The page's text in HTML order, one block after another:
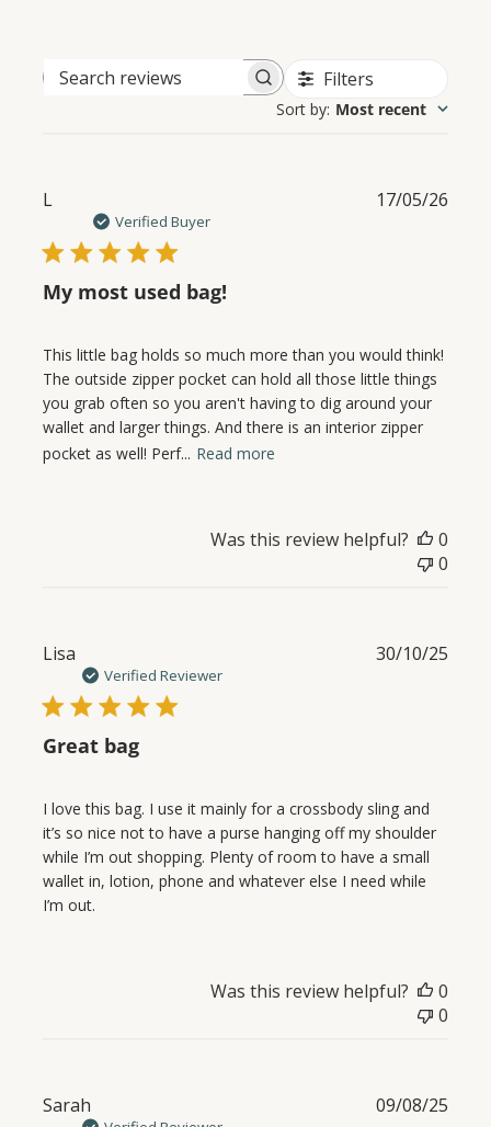
Search
Filters
Sort by: Most recent
L
Verified Buyer
My most used bag!
This little bag holds so much more than you would think!
The outside zipper pocket can hold all those little things
you grab often so you aren't having to dig around your
wallet and larger things. And there is an interior zipper
pocket as well! Perf... Read more
17/05/26
Was this review helpful?
0
0
Lisa
Verified Reviewer
Great bag
I love this bag. I use it mainly for a crossbody sling and
it’s so nice not to have a purse hanging off my shoulder
while I’m out shopping. Plenty of room to have a small
wallet in, lotion, phone and whatever else I need while
I’m out.
30/10/25
Was this review helpful?
0
0
Sarah 09/08/25